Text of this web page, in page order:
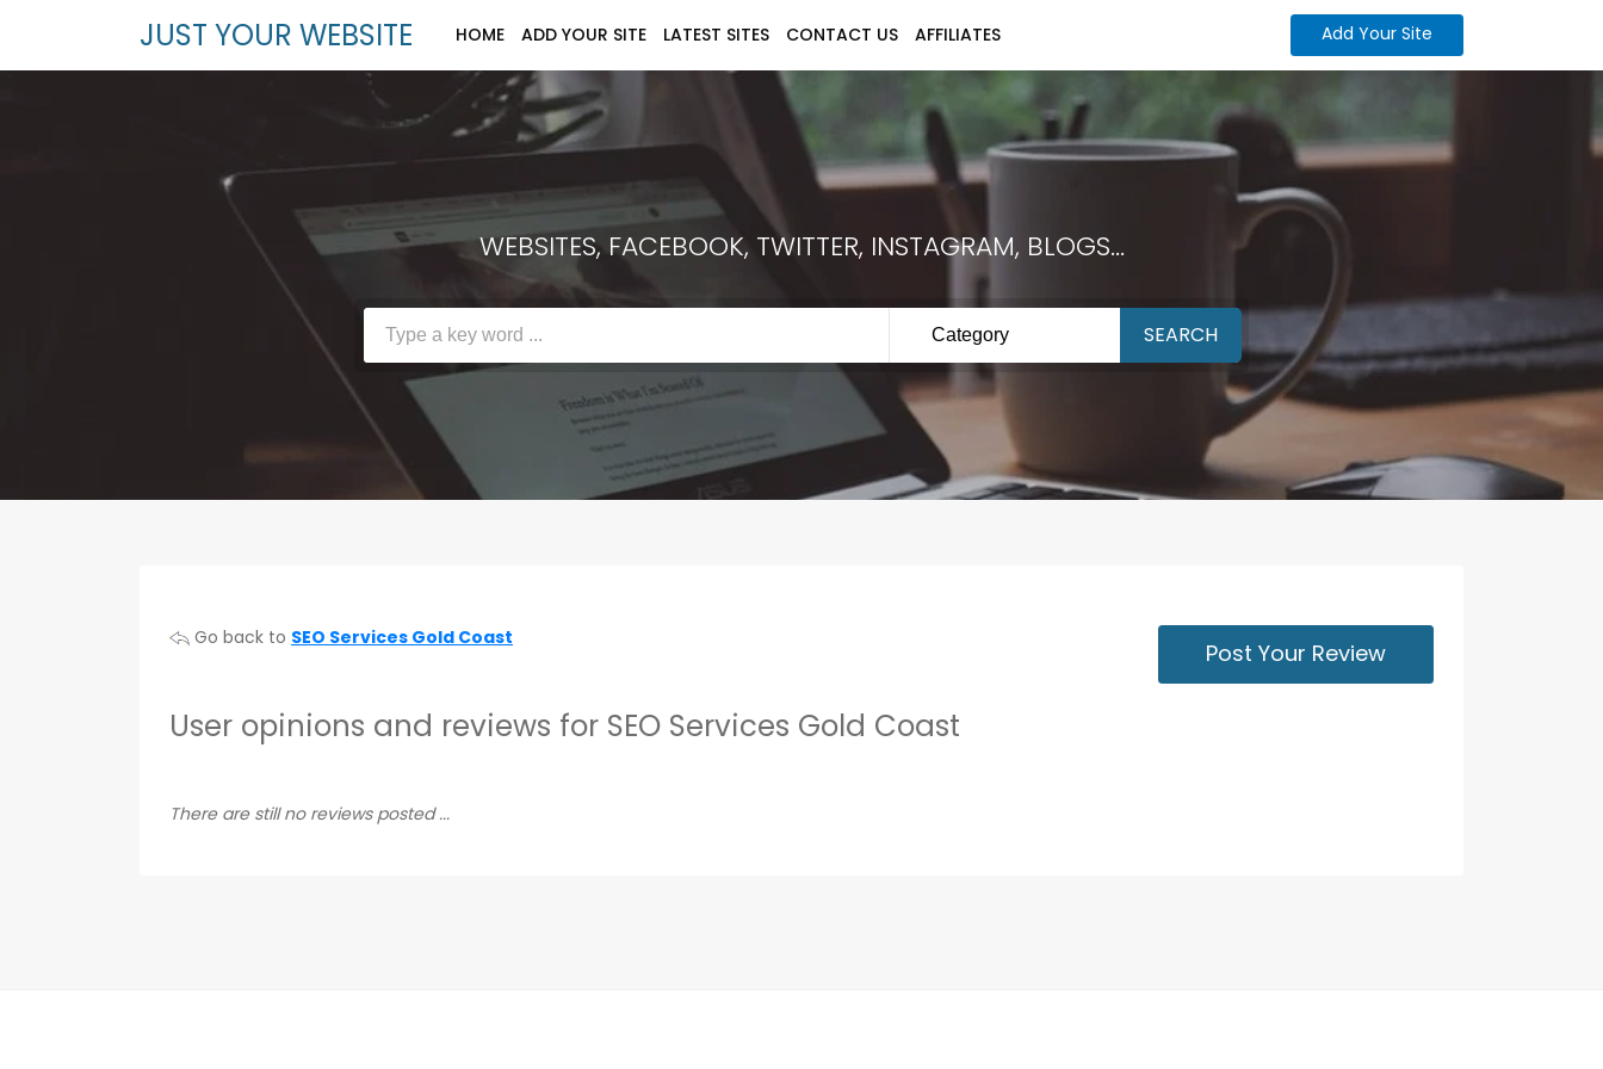
JUST YOUR WEBSITE HOME ADD YOUR SITE LATEST SITES CONTACT US AFFILIATES Add Your Site
WEBSITES, FACEBOOK, TWITTER, INSTAGRAM, BLOGS...
Category SEARCH
Go back to SEO Services Gold Coast
Post Your Review
User opinions and reviews for SEO Services Gold Coast
There are still no reviews posted ...